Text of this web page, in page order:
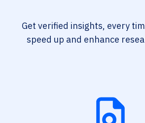
Get verified insights, every
speed up and enhance